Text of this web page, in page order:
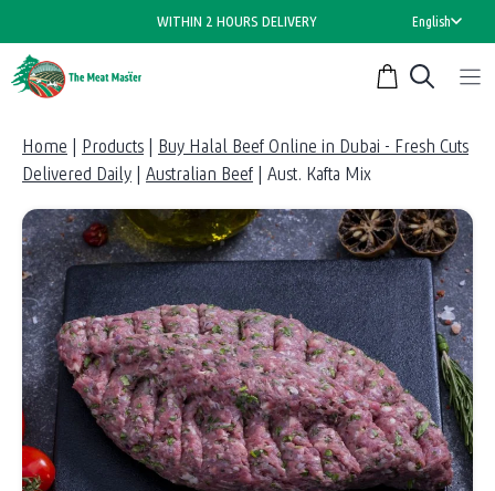
to
content
WITHIN 2 HOURS DELIVERY English
Home | Products | Buy Halal Beef Online in Dubai - Fresh Cuts
Delivered Daily | Australian Beef | Aust. Kafta Mix